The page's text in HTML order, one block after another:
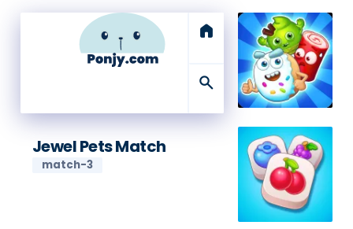
home
search
Jewel Pets Match
match-3